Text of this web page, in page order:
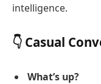
intelligence.
👇 Casual
What’s up?